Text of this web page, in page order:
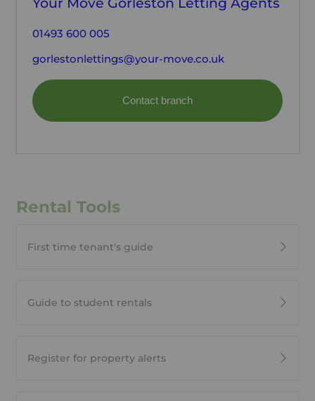
Your Move Gorleston Letting Agents
01493 600 005
gorlestonlettings@your-move.co.uk
Contact branch
Rental Tools
First time tenant's guide
Guide to student rentals
Register for property alerts